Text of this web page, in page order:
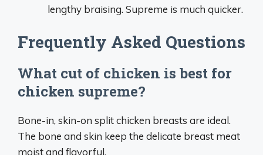
lengthy braising. Supreme is much quicker.
Frequently Asked Questions
What cut of chicken is best for
chicken supreme?
Bone-in, skin-on split chicken breasts are ideal.
The bone and skin keep the delicate breast meat
moist and flavorful.